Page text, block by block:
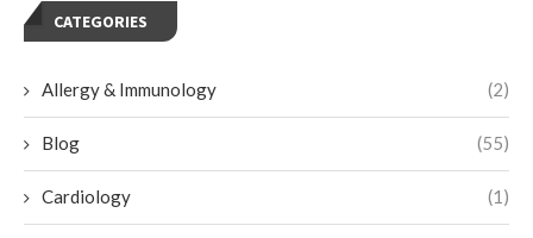
CATEGORIES
Allergy & Immunology (2)
Blog (55)
Cardiology (1)